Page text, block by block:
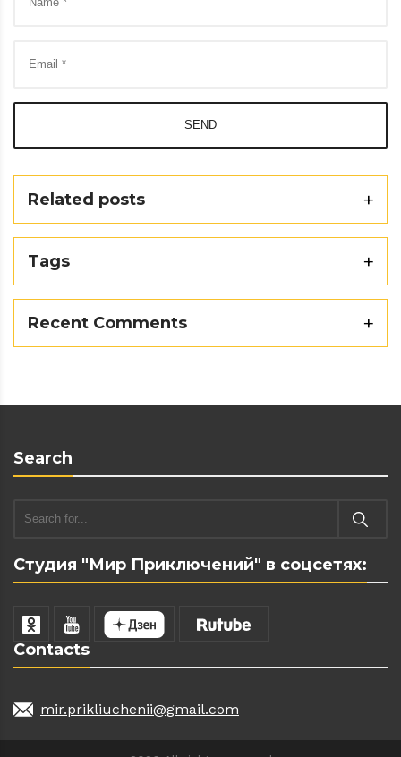
Related posts
SEND
Tags
Recent Comments
Студия "Мир Приключений" в соцсетях:
Contacts
mir.prikliuchenii@gmail.com
Search